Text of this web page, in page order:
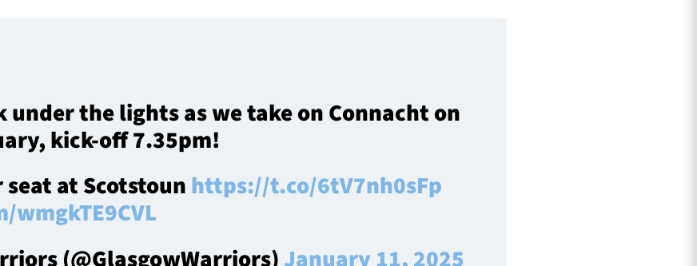
under the lights as we take on Connacht on
kick-off 7.35pm!
at Scotstounhttps://t.co/6tV7nh0sFp